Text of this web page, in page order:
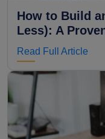
How to Build
Less): A
Read Full Article